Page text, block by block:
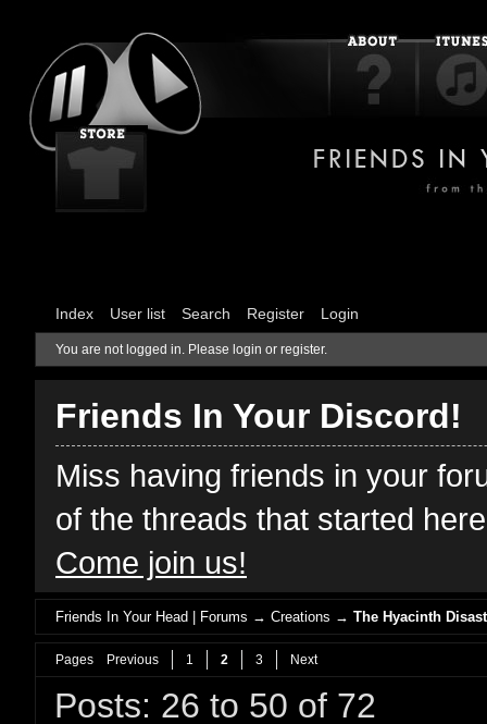
Index User list Search Register Login
You are not logged in. Please login or register.
Friends In Your Discord!
Miss having friends in your
of the threads that started
Come join us!
Friends In Your Head | Forums →Creations →The Hyacinth
Pages Previous 1 2 3 Next
Posts: 26 to 50 of 72